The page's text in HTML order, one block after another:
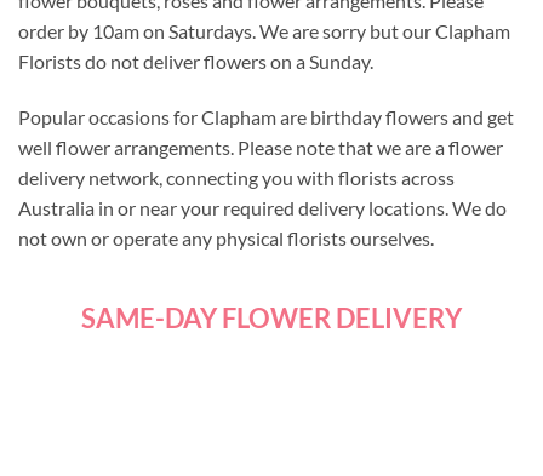
order by 10am on Saturdays. We are sorry but our Clapham
Florists do not deliver flowers on a Sunday.
Popular occasions for Clapham are birthday flowers and get
well flower arrangements. Please note that we are a flower
delivery network, connecting you with florists across
Australia in or near your required delivery locations. We do
not own or operate any physical florists ourselves.
SAME-DAY FLOWER DELIVERY